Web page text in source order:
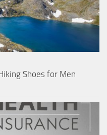
Shoes for Men